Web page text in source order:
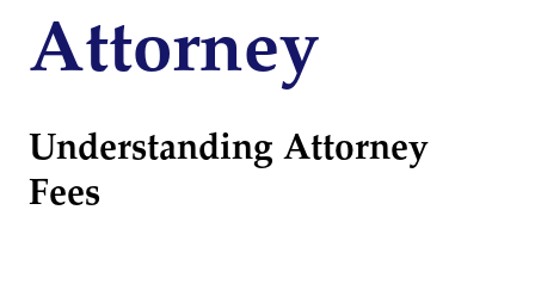
Attorney
Understanding Attorney
Fees